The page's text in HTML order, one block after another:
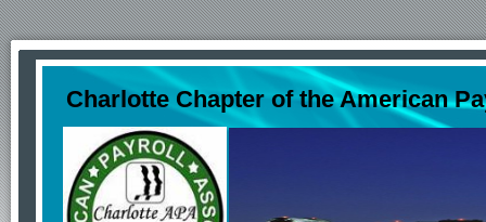
Charlotte Chapter of the American